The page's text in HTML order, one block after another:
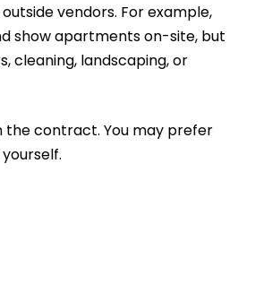
vendors. For example,
show apartments on-site, but
cleaning, landscaping, or
contract. You may prefer